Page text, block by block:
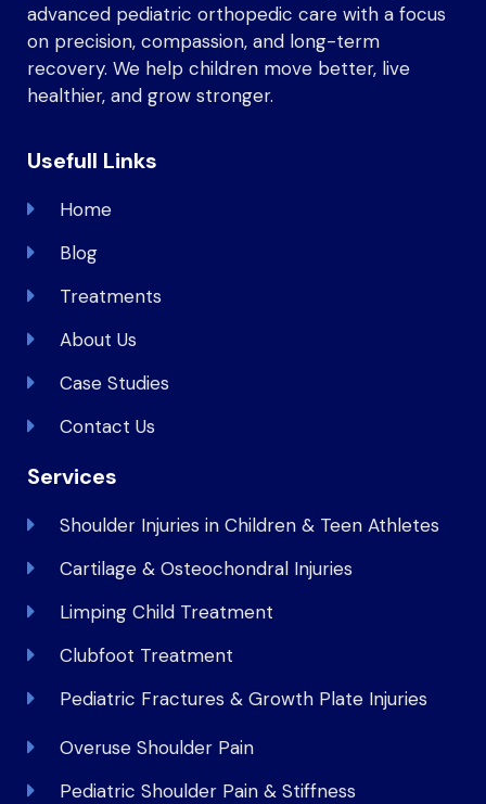
advanced pediatric orthopedic care with a focus
on precision, compassion, and long-term
recovery. We help children move better, live
healthier, and grow stronger.
Usefull Links
Home
Blog
Treatments
About Us
Case Studies
Contact Us
Services
Shoulder Injuries in Children & Teen Athletes
Cartilage & Osteochondral Injuries
Limping Child Treatment
Clubfoot Treatment
Pediatric Fractures & Growth Plate Injuries
Overuse Shoulder Pain
Pediatric Shoulder Pain & Stiffness